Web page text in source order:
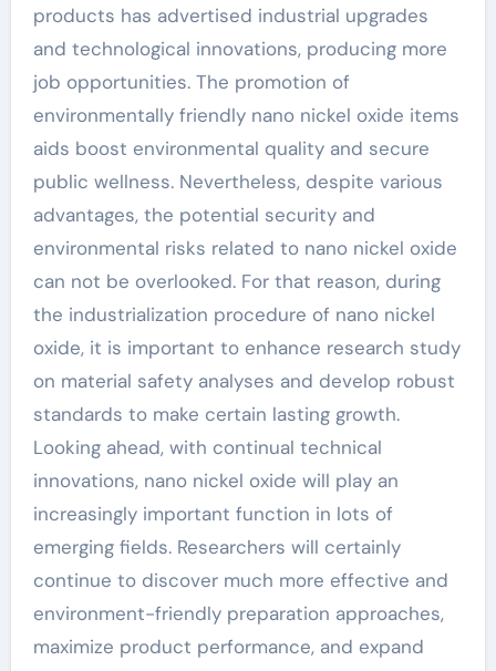
products has advertised industrial upgrades
and technological innovations, producing more
job opportunities. The promotion of
environmentally friendly nano nickel oxide items
aids boost environmental quality and secure
public wellness. Nevertheless, despite various
advantages, the potential security and
environmental risks related to nano nickel oxide
can not be overlooked. For that reason, during
the industrialization procedure of nano nickel
oxide, it is important to enhance research study
on material safety analyses and develop robust
standards to make certain lasting growth.
Looking ahead, with continual technical
innovations, nano nickel oxide will play an
increasingly important function in lots of
emerging fields. Researchers will certainly
continue to discover much more effective and
environment-friendly preparation approaches,
maximize product performance, and expand